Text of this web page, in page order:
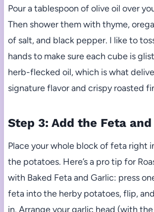
Pour a tablespoon of olive oil over
Then shower them with thyme,
of salt, and black pepper. I like to
hands to make sure each cube is
herb-flecked oil, which is what
signature flavor and crispy roasted
Step 3: Add the Feta
Place your whole block of feta right
the potatoes. Here’s a pro tip for
with Baked Feta and Garlic: press
feta into the herby potatoes, flip,
in. Arrange your garlic head (with